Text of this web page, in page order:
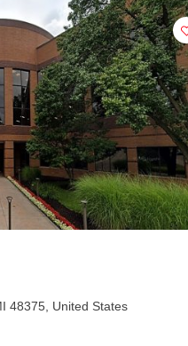
48375, United States